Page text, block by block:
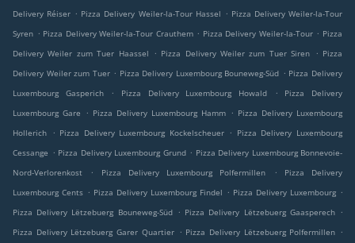
Delivery Réiser . Pizza Delivery Weiler-la-Tour Hassel . Pizza Delivery Weiler-la-Tour
Syren . Pizza Delivery Weiler-la-Tour Crauthem . Pizza Delivery Weiler-la-Tour . Pizza
Delivery Weiler zum Tuer Haassel
. Pizza Delivery Weiler zum Tuer Siren . Pizza
Delivery Weiler zum Tuer . Pizza Delivery Luxembourg Bouneweg-Süd . Pizza Delivery
Luxembourg Gasperich
. Pizza Delivery Luxembourg Howald .
Pizza Delivery
Luxembourg Gare
. Pizza Delivery Luxembourg Hamm . Pizza Delivery Luxembourg
Hollerich
. Pizza Delivery Luxembourg Kockelscheuer . Pizza Delivery Luxembourg
Cessange . Pizza Delivery Luxembourg Grund . Pizza Delivery Luxembourg Bonnevoie-
Nord-Verlorenkost
. Pizza Delivery Luxembourg Polfermillen .
Pizza Delivery
Luxembourg Cents . Pizza Delivery Luxembourg Findel . Pizza Delivery Luxembourg .
Pizza Delivery Lëtzebuerg Bouneweg-Süd . Pizza Delivery Lëtzebuerg Gaasperech .
Pizza Delivery Lëtzebuerg Garer Quartier . Pizza Delivery Lëtzebuerg Polfermillen .